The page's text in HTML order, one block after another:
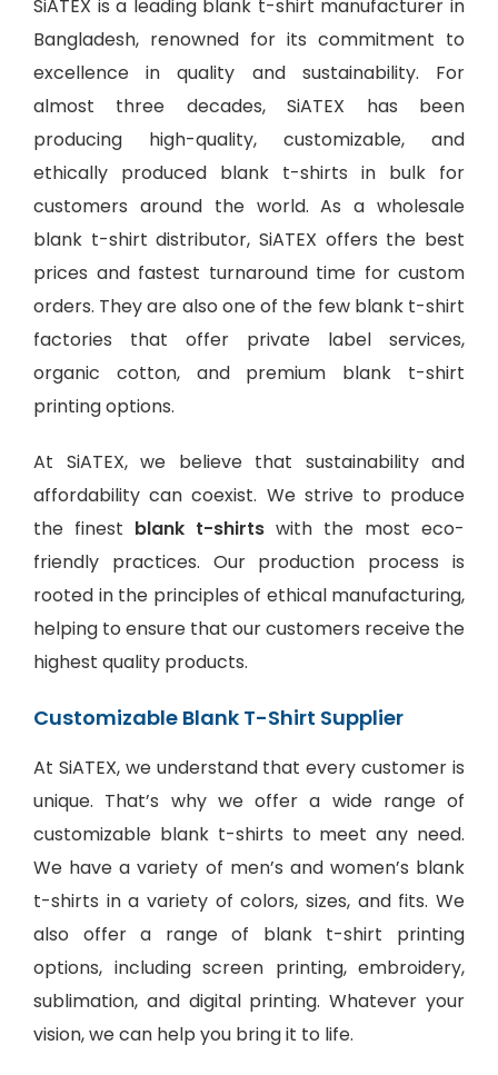
SiATEX is a leading blank t-shirt manufacturer in
Bangladesh, renowned for its commitment to
excellence in quality and sustainability. For
almost three decades, SiATEX has been
producing high-quality, customizable, and
ethically produced blank t-shirts in bulk for
customers around the world. As a wholesale
blank t-shirt distributor, SiATEX offers the best
prices and fastest turnaround time for custom
orders. They are also one of the few blank t-shirt
factories that offer private label services,
organic cotton, and premium blank t-shirt
printing options.
At SiATEX, we believe that sustainability and
affordability can coexist. We strive to produce
the finest blank t-shirts with the most eco-
friendly practices. Our production process is
rooted in the principles of ethical manufacturing,
helping to ensure that our customers receive the
highest quality products.
Customizable Blank T-Shirt Supplier
At SiATEX, we understand that every customer is
unique. That’s why we offer a wide range of
customizable blank t-shirts to meet any need.
We have a variety of men’s and women’s blank
t-shirts in a variety of colors, sizes, and fits. We
also offer a range of blank t-shirt printing
options, including screen printing, embroidery,
sublimation, and digital printing. Whatever your
vision, we can help you bring it to life.